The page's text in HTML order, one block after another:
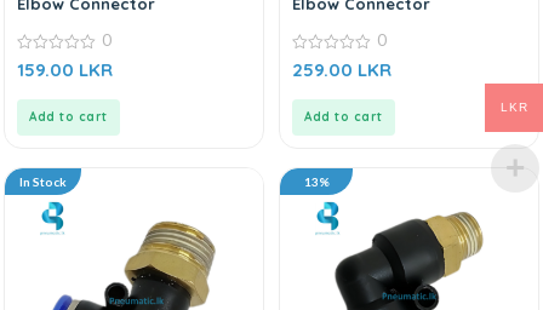
0
out
0
159.00 LKR
Add to cart
0
out
0
259.00 LKR
Add to cart
In Stock 13%
LKR